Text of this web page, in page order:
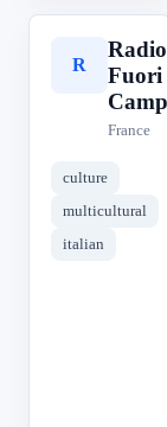
R
Radio
Fuori
France
culture
multicultural
italian